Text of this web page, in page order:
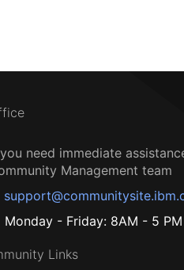
need immediate
Management team
Monday - Friday: 8AM - 5
Links